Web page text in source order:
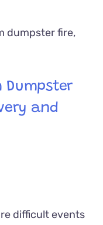
Dumpster
and
difficult events